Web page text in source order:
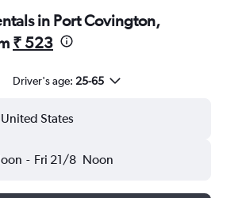
in Port Covington,
₹ 523
Driver's age: 25-65
States
- Fri 21/8 Noon